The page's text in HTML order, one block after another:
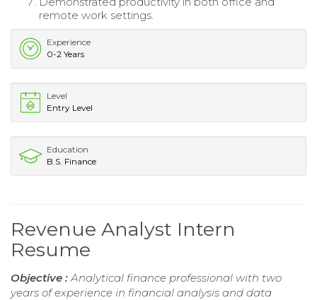
remote work settings.
Experience
0-2 Years
Level
Entry Level
Education
B.S. Finance
Revenue Analyst Intern
Resume
Objective :Analytical finance professional with two
years of experience in financial analysis and data